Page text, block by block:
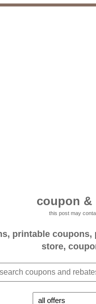
coupon &
this post may
printable
store,